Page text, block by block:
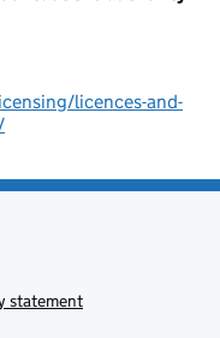
licences-and-
statement